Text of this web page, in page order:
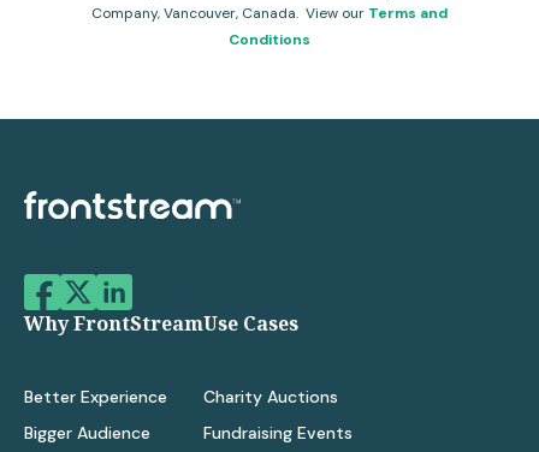
Company, Vancouver, Canada. View our Terms and
Conditions
Why FrontStream
Better Experience
Bigger Audience
Use Cases
Charity Auctions
Fundraising Events